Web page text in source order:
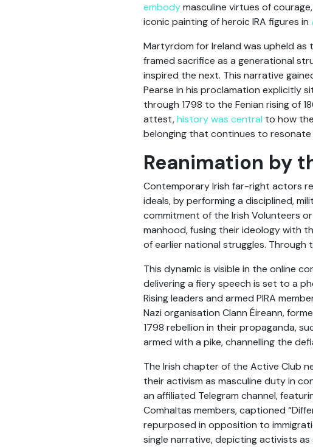
embodymasculine virtues of
iconic painting of heroic IRA figures in
Martyrdom for Ireland was upheld as
framed sacrifice as a generational
inspired the next. This narrative
Pearse in his proclamation explicitly
through 1798 to the Fenian rising of
attest,history was central to how
belonging that continues to resonate
Reanimation by
Contemporary Irish far-right actors
ideals, by performing a disciplined,
commitment of the Irish Volunteers
manhood, fusing their ideology with
of earlier national struggles. Through
This dynamic is visible in the online
delivering a fiery speech is set to a
Rising leaders and armed PIRA
Nazi organisation Clann Éireann,
1798 rebellion in their propaganda,
armed with a pike, channelling the
The Irish chapter of the Active Club
their activism as masculine duty in
an affiliated Telegram channel,
Comhaltas members, captioned
repurposed in opposition to
single narrative, depicting activists